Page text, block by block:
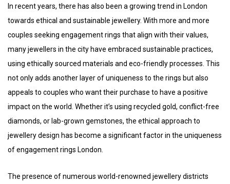
In recent years, there has also been a growing trend in London
towards ethical and sustainable jewellery. With more and more
couples seeking engagement rings that align with their values,
many jewellers in the city have embraced sustainable practices,
using ethically sourced materials and eco-friendly processes. This
not only adds another layer of uniqueness to the rings but also
appeals to couples who want their purchase to have a positive
impact on the world. Whether it’s using recycled gold, conflict-free
diamonds, or lab-grown gemstones, the ethical approach to
jewellery design has become a significant factor in the uniqueness
of engagement rings London.
The presence of numerous world-renowned jewellery districts